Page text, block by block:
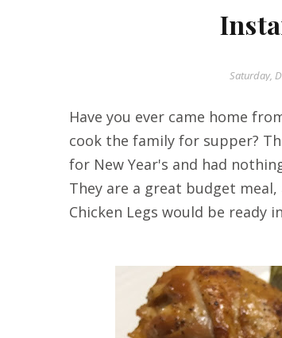
Saturday,
Have you ever came home
cook the family for supper?
for New Year's and had
They are a great budget
Chicken Legs would be ready